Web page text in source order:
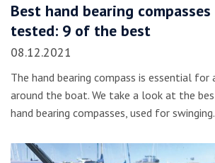
Best hand bearing
tested: 9 of the best
08.12.2021
The hand bearing compass is essential for
around the boat. We take a look at the
hand bearing compasses, used for